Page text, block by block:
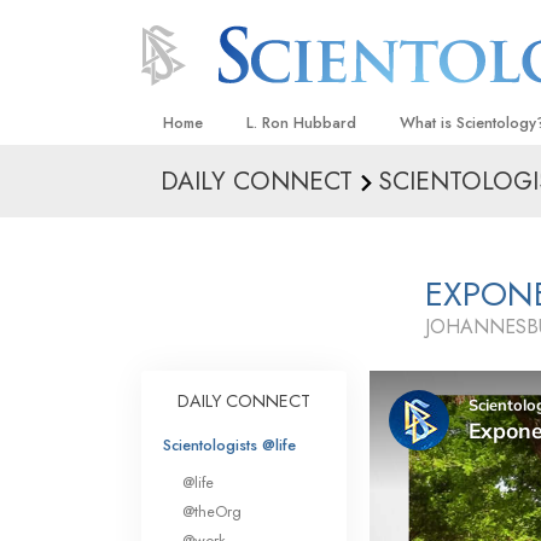
Home L. Ron Hubbard What is
Beliefs & Practices
Scientology
Meet A Scientologist
Inside a Church
The Basic
An Introduction to
Love and Hate—
What Is Greatness?
DAILY CONNECT
DAILY CONNECT
Scientologists @life
@life
@theOrg